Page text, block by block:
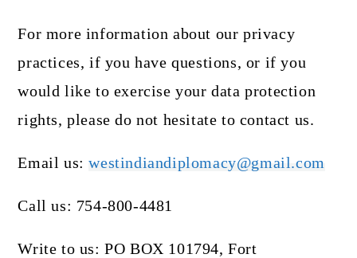
For more information about our privacy
practices, if you have questions, or if you
would like to exercise your data protection
rights, please do not hesitate to contact us.
Email us:westindiandiplomacy@gmail.com
Call us: 754-800-4481
Write to us: PO BOX 101794, Fort